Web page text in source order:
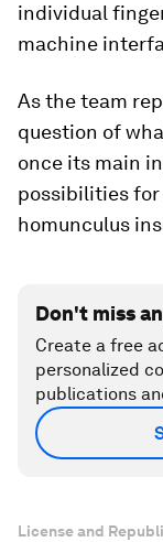
individual
machine
As the team
question of
once its main
possibilities
homunculus
Don't miss
Create a free
personalized
publications
License and